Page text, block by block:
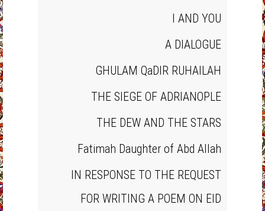
I AND YOU
A DIALOGUE
GHULAM QaDIR RUHAILAH
THE SIEGE OF ADRIANOPLE
THE DEW AND THE STARS
Fatimah Daughter of Abd Allah
IN RESPONSE TO THE REQUEST
FOR WRITING A POEM ON EID